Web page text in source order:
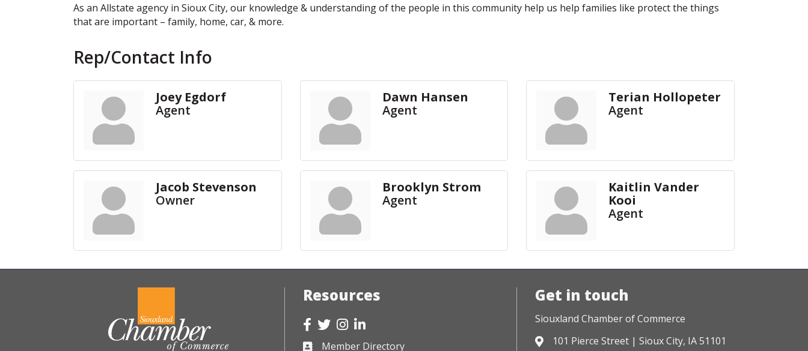
As an Allstate agency in Sioux City, our knowledge & understanding of the people in this community help us help families like protect the things
that are important – family, home, car, & more.
Rep/Contact Info
Joey Egdorf
Agent
Dawn Hansen
Agent
Terian Hollopeter
Agent
Jacob Stevenson
Owner
Brooklyn Strom
Agent
Kaitlin Vander
Kooi
Agent
Resources
Facebook
TwitterInstagram
LinkedIn
Business card icon
Member Directory
Get in touch
Siouxland Chamber of Commerce
Address & Map
101 Pierce Street | Sioux City, IA 51101